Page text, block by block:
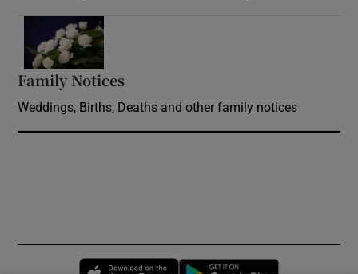
Family Notices
Weddings, Births, Deaths and other family notices
Opens in new window